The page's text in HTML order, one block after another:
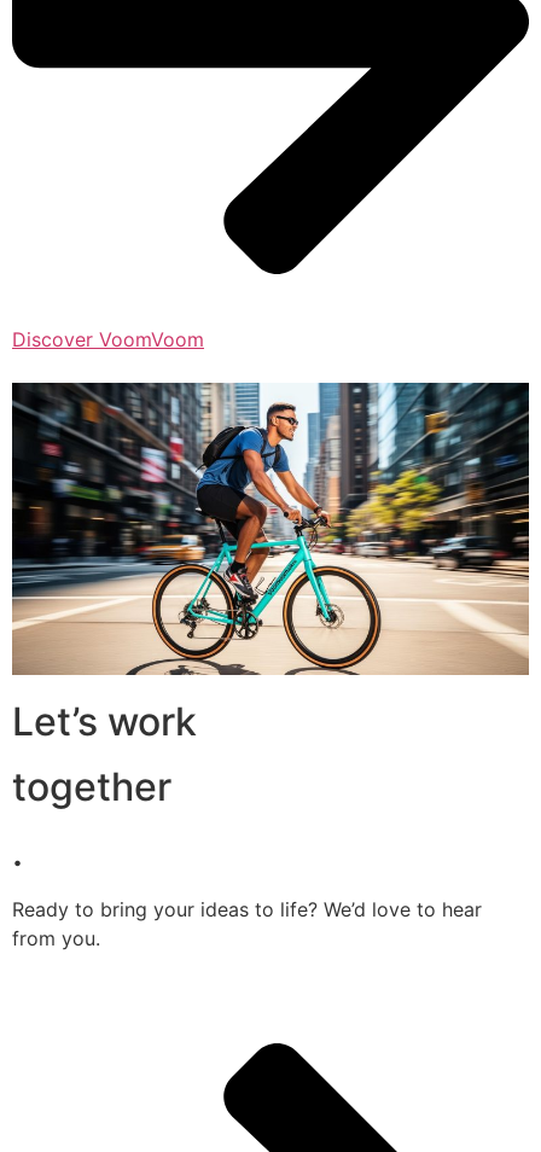
Discover VoomVoom
Let’s work
together
.
Ready to bring your ideas to life? We’d love to hear
from you.